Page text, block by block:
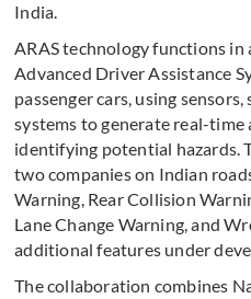
India.
ARAS technology functions in
Advanced Driver Assistance
passenger cars, using
systems to generate real-
identifying potential hazards.
two companies on Indian
Warning, Rear Collision
Lane Change Warning, and
additional features under
The collaboration combines